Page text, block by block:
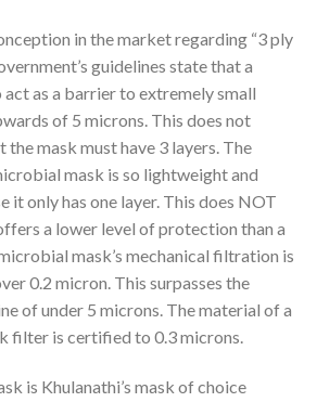
in the market regarding “3 ply
guidelines state that a
as a barrier to extremely small
of 5 microns. This does not
the mask must have 3 layers. The
mask is so lightweight and
it only has one layer. This does NOT
a lower level of protection than a
mask’s mechanical filtration is
0.2 micron. This surpasses the
of under 5 microns. The material of a
filter is certified to 0.3 microns.
is Khulanathi’s mask of choice